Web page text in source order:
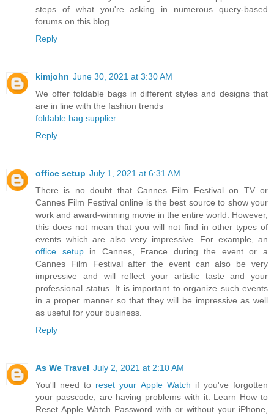
steps of what you're asking in numerous query-based
forums on this blog.
Reply
kimjohn June 30, 2021 at 3:30 AM
We offer foldable bags in different styles and designs that
are in line with the fashion trends
foldable bag supplier
Reply
office setup July 1, 2021 at 6:31 AM
There is no doubt that Cannes Film Festival on TV or
Cannes Film Festival online is the best source to show your
work and award-winning movie in the entire world. However,
this does not mean that you will not find in other types of
events which are also very impressive. For example, an
office setupin Cannes, France during the event or a
Cannes Film Festival after the event can also be very
impressive and will reflect your artistic taste and your
professional status. It is important to organize such events
in a proper manner so that they will be impressive as well
as useful for your business.
Reply
As We Travel July 2, 2021 at 2:10 AM
You'll need to reset your Apple Watch if you've forgotten
your passcode, are having problems with it. Learn How to
Reset Apple Watch Password with or without your iPhone,